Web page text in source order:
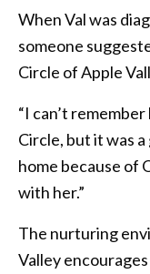
When Val was
someone
Circle of Apple
“I can’t
Circle, but it was a
home because of
with her.”
The nurturing
Valley